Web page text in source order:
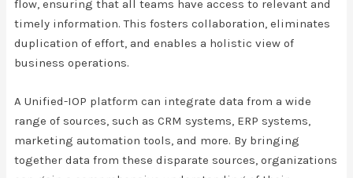
flow, ensuring that all teams have access to relevant and
timely information. This fosters collaboration, eliminates
duplication of effort, and enables a holistic view of
business operations.
A Unified-IOP platform can integrate data from a wide
range of sources, such as CRM systems, ERP systems,
marketing automation tools, and more. By bringing
together data from these disparate sources, organizations